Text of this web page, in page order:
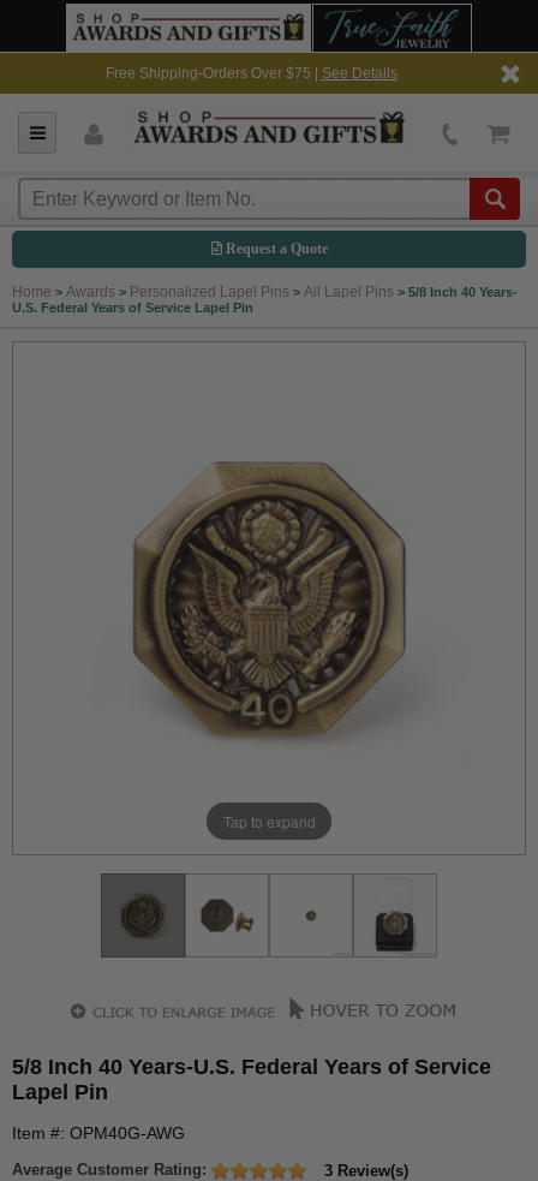
Free Shipping-Orders Over $75 | See Details
Request a Quote
Home > Awards > Personalized Lapel Pins > All Lapel Pins > 5/8 Inch 40 Years-
U.S. Federal Years of Service Lapel Pin
Tap to expand
5/8 Inch 40 Years-U.S. Federal Years of Service
Lapel Pin
Item #: OPM40G-AWG
Average Customer Rating: 3 Review(s)